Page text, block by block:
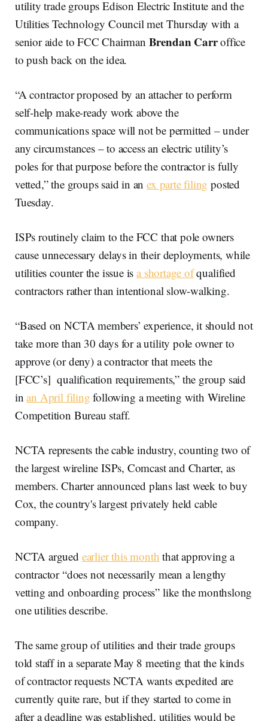
utility trade groups Edison Electric Institute and the
Utilities Technology Council met Thursday with a
senior aide to FCC Chairman Brendan Carroffice
to push back on the idea.
“A contractor proposed by an attacher to perform
self-help make-ready work above the
communications space will not be permitted – under
any circumstances – to access an electric utility’s
poles for that purpose before the contractor is fully
vetted,” the groups said in anex parte filing posted
Tuesday.
ISPs routinely claim to the FCC that pole owners
cause unnecessary delays in their deployments, while
utilities counter the issue isa shortage ofqualified
contractors rather than intentional slow-walking.
“Based on NCTA members’ experience, it should not
take more than 30 days for a utility pole owner to
approve (or deny) a contractor that meets the
[FCC’s] qualification requirements,” the group said
inan April filing following a meeting with Wireline
Competition Bureau staff.
NCTA represents the cable industry, counting two of
the largest wireline ISPs, Comcast and Charter, as
members. Charter announced plans last week to buy
Cox, the country's largest privately held cable
company.
NCTA argued earlier this month that approving a
contractor “does not necessarily mean a lengthy
vetting and onboarding process” like the monthslong
one utilities describe.
The same group of utilities and their trade groups
told staff in a separate May 8 meeting that the kinds
of contractor requests NCTA wants expedited are
currently quite rare, but if they started to come in
after a deadline was established, utilities would be